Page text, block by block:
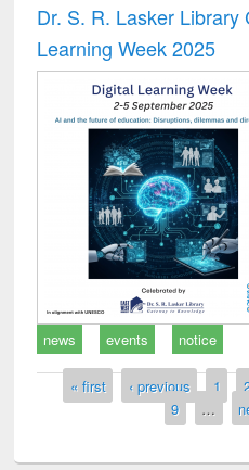
Dr. S. R. Lasker Library
Learning Week 2025
news
events notice
Pages
« first ‹ previous 1
9
…